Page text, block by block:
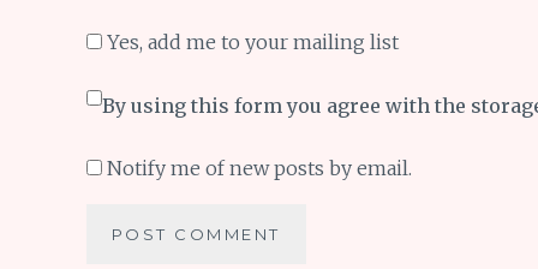
Yes, add me to your mailing list
By using this form you agree with the
Notify me of new posts by email.